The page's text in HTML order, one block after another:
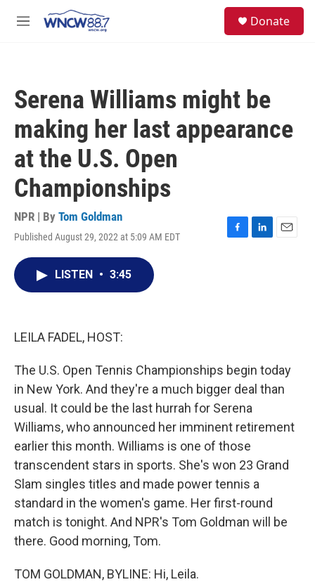
M
Donate
Serena Williams might be
making her last appearance
at the U.S. Open
Championships
NPR | By Tom Goldman
Published August 29, 2022 at 5:09 AM EDT
F
L
E
LISTEN • 3:45
LEILA FADEL, HOST:
The U.S. Open Tennis Championships begin today
in New York. And they're a much bigger deal than
usual. It could be the last hurrah for Serena
Williams, who announced her imminent retirement
earlier this month. Williams is one of those
transcendent stars in sports. She's won 23 Grand
Slam singles titles and made power tennis a
standard in the women's game. Her first-round
match is tonight. And NPR's Tom Goldman will be
there. Good morning, Tom.
TOM GOLDMAN, BYLINE: Hi, Leila.